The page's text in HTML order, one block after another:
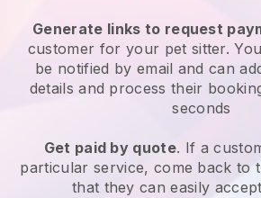
Generate links to request
customer for your pet sitter.
be notified by email and can
details and process their
seconds
Get paid by quote. If a
particular service, come back to
that they can easily